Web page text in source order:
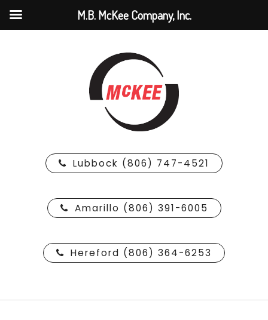
Lubbock (806) 747-4521
Amarillo (806) 391-6005
Hereford (806) 364-6253
M.B. McKee Company, Inc.